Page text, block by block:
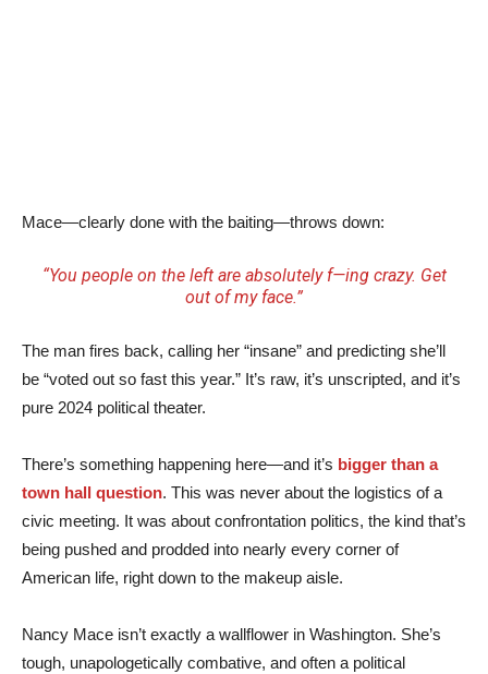
Mace—clearly done with the baiting—throws down:
“You people on the left are absolutely f—ing crazy. Get
out of my face.”
The man fires back, calling her “insane” and predicting she’ll
be “voted out so fast this year.” It’s raw, it’s unscripted, and it’s
pure 2024 political theater.
There’s something happening here—and it’s bigger than a
town hall question. This was never about the logistics of a
civic meeting. It was about confrontation politics, the kind that’s
being pushed and prodded into nearly every corner of
American life, right down to the makeup aisle.
Nancy Mace isn’t exactly a wallflower in Washington. She’s
tough, unapologetically combative, and often a political